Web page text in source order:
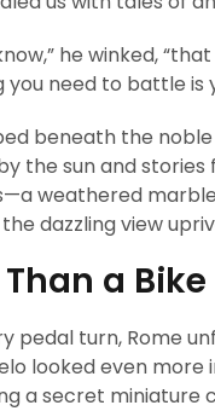
he winked,
you need to battle is
beneath the
the sun and stories
weathered
dazzling view
a
pedal turn, Rome
looked even
a secret miniature